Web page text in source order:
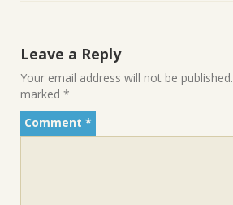
Leave a Reply
Your email address will not be published.
marked *
Comment *